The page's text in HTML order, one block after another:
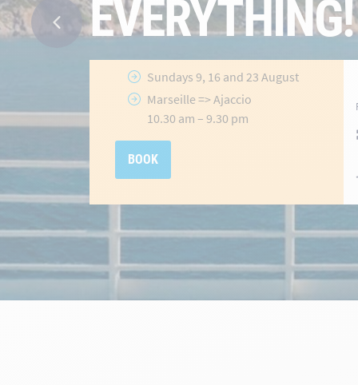
Ajaccio&Porto-Vecchio
Routes
2026
Offer valid until 31 July 2026
BOOK NOW